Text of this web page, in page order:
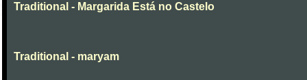
Traditional - Margarida Está no Castelo
Traditional - maryam